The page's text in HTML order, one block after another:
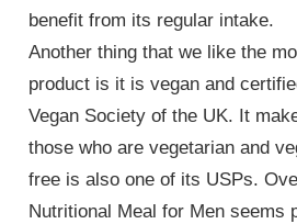
benefit from its regular intake.
Another thing that we like the
product is it is vegan and
Vegan Society of the UK. It
those who are vegetarian and
free is also one of its USPs.
Nutritional Meal for Men seems